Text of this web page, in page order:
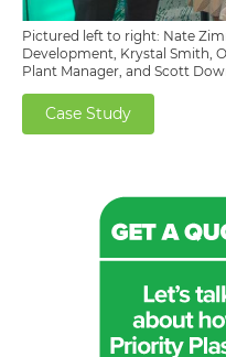
Pictured left to right: Nate
Development, Krystal Smith,
Plant Manager, and Scott
Case Study